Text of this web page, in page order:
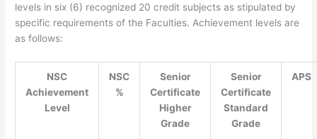
levels in six (6) recognized 20 credit subjects as stipulated by
specific requirements of the Faculties. Achievement levels are
as follows:
NSC
Achievement
Level
NSC
%
Senior
Certificate
Higher
Grade
Senior
Certificate
Standard
Grade
APS